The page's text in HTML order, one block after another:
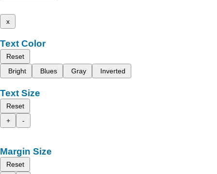
x
Text Color
Reset
Bright
Blues Gray Inverted
Text Size
Reset
+
-
Margin Size
Reset